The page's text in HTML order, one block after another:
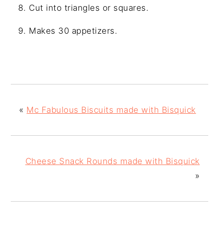
Cut into triangles or squares.
Makes 30 appetizers.
« Mc Fabulous Biscuits made with Bisquick
Cheese Snack Rounds made with Bisquick
»